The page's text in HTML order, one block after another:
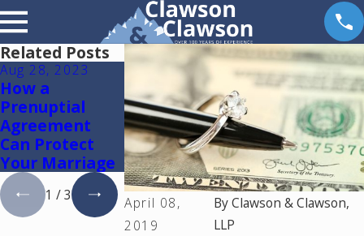
April 08,
2019
ByClawson & Clawson,
LLP
Related Posts
Aug 28, 2023
How a
Prenuptial
Agreement
Can Protect
Your Marriage
Apr 11, 2022
What Are the
Limitations of
a Prenuptial
Agreement?
Apr 16, 2019
Is My
Prenuptial /
Marital
Agreement
Valid?
1 /3